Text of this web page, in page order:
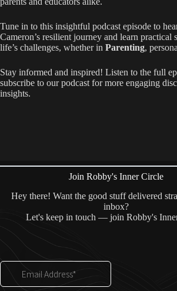
Tune in to this insightful podcast episode to
Cameron’s resilient journey and learn practical
life’s challenges, whether in Parenting,
Stay informed and inspired! Listen to the full
subscribe to our podcast for more engaging
insights.
Join Robby's Inner Circle
Hey there! Want the good stuff delivered
inbox?
Let's keep in touch — join Robby's